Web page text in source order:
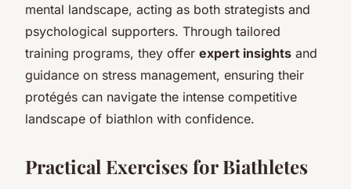
mental landscape, acting as both strategists and
psychological supporters. Through tailored
training programs, they offer expert insights and
guidance on stress management, ensuring their
protégés can navigate the intense competitive
landscape of biathlon with confidence.
Practical Exercises for Biathletes